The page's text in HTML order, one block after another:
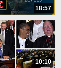
18:57
10:10